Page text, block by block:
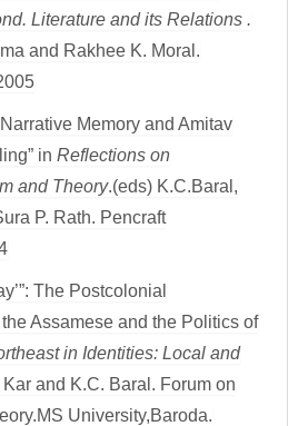
Literature and its Relations .
and Rakhee K. Moral.
Memory and Amitav
in Reflections on
and Theory.(eds) K.C.Baral,
P. Rath. Pencraft
The Postcolonial
Assamese and the Politics of
in Identities: Local and
Kar and K.C. Baral. Forum on
University,Baroda.